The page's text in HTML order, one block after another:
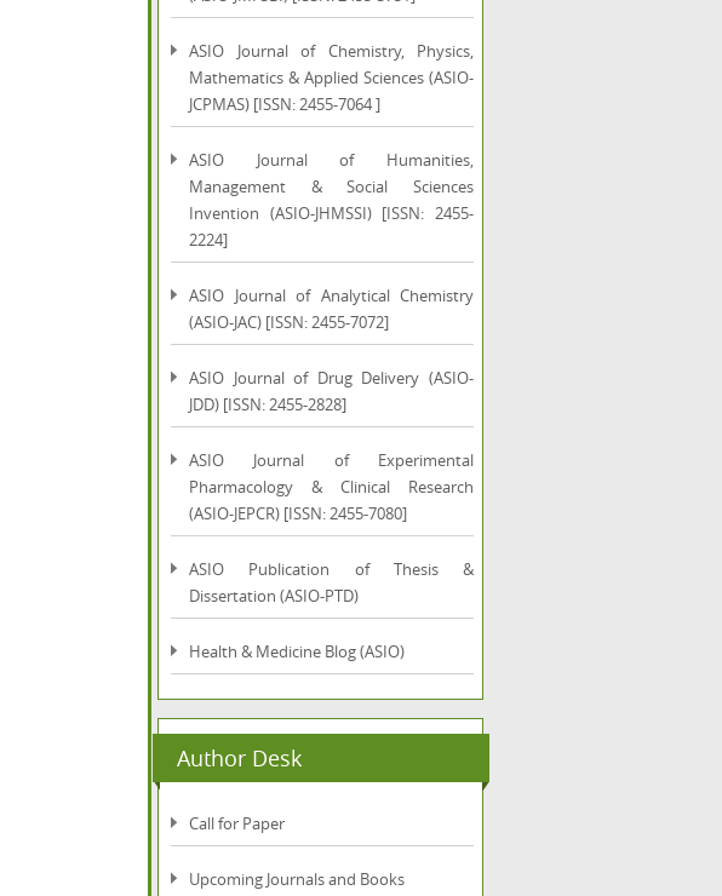
ASIO Journal of Chemistry, Physics,
Mathematics & Applied Sciences (ASIO-
JCPMAS) [ISSN: 2455-7064 ]
ASIO Journal of Humanities,
Management & Social Sciences
Invention (ASIO-JHMSSI) [ISSN: 2455-
2224]
ASIO Journal of Analytical Chemistry
(ASIO-JAC) [ISSN: 2455-7072]
ASIO Journal of Drug Delivery (ASIO-
JDD) [ISSN: 2455-2828]
ASIO Journal of Experimental
Pharmacology & Clinical Research
(ASIO-JEPCR) [ISSN: 2455-7080]
ASIO Publication of Thesis &
Dissertation (ASIO-PTD)
Health & Medicine Blog (ASIO)
Author Desk
Call for Paper
Upcoming Journals and Books